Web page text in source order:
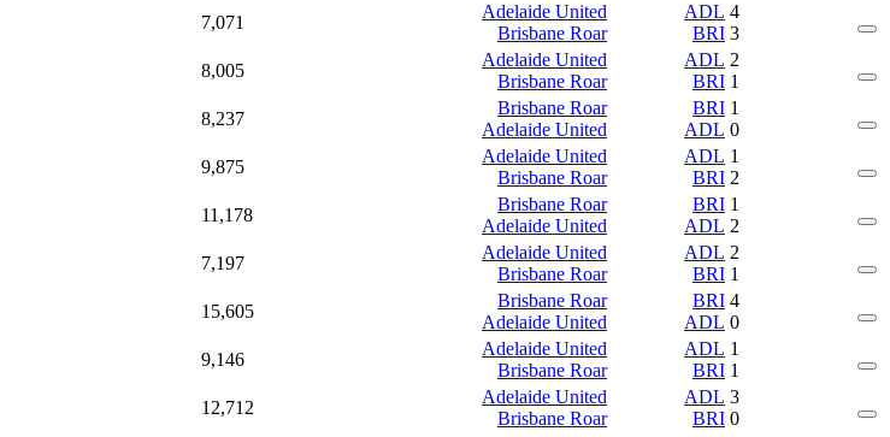
7,071
Adelaide United
Brisbane Roar
ADL
BRI
4
3
8,005
Adelaide United
Brisbane Roar
ADL
BRI
2
1
8,237
Brisbane Roar
Adelaide United
BRI
ADL
1
0
9,875
Adelaide United
Brisbane Roar
ADL
BRI
1
2
11,178
Brisbane Roar
Adelaide United
BRI
ADL
1
2
7,197
Adelaide United
Brisbane Roar
ADL
BRI
2
1
15,605
Brisbane Roar
Adelaide United
BRI
ADL
4
0
9,146
Adelaide United
Brisbane Roar
ADL
BRI
1
1
12,712
Adelaide United
Brisbane Roar
ADL
BRI
3
0